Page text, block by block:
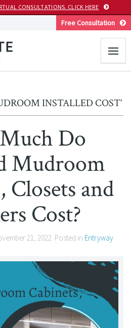
CONSULTATIONS. CLICK HERE
Free Consultation
INSTALLED COST’
Do
Mudroom
Closets and
Cost?
21, 2022. Posted in Entryway